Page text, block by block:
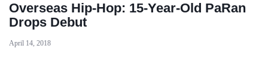
Overseas Hip-Hop: 15-Year-Old PaRan
Drops Debut
April 14, 2018